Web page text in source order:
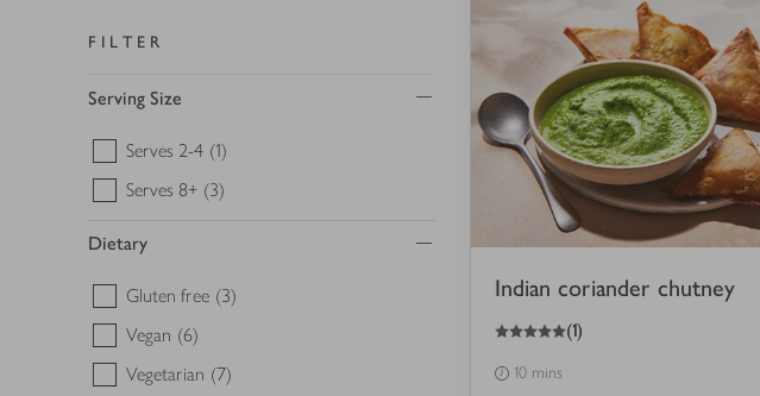
FILTER
Serving Size
Serves 2-4 (1)
Serves 8+ (3)
Dietary
Gluten free (3)
Vegan (6)
Vegetarian (7)
Indian coriander chutney
5
out of 5 stars (1)
10 mins